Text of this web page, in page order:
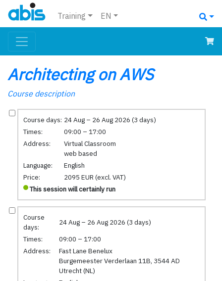
Training EN
Architecting on AWS
Course description
Course days: 24 Aug – 26 Aug 2026 (3 days)
Times:
09:00 – 17:00
Address:
Virtual Classroom
web based
Language:
English
Price:
2095 EUR (excl. VAT)
This session will certainly run
Course
days:
24 Aug – 26 Aug 2026 (3 days)
Times:
09:00 – 17:00
Address:
Fast Lane Benelux
Burgemeester Verderlaan 11B, 3544 AD
Utrecht (NL)